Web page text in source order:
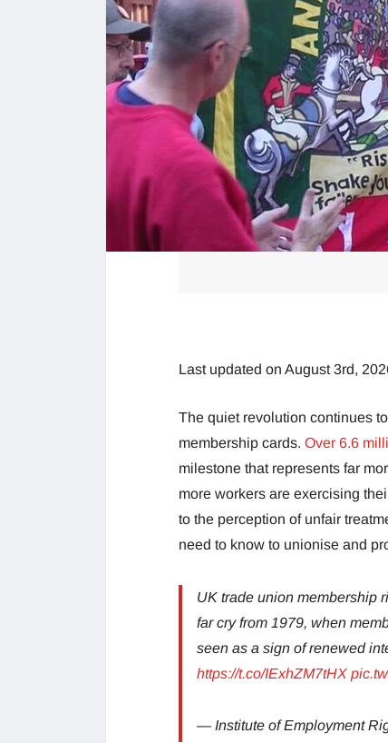
Last updated on August 3rd,
The quiet revolution continues
membership cards. Over 6.6
milestone that represents far
more workers are exercising
to the perception of unfair
need to know to unionise and
UK trade union membership
far cry from 1979, when
seen as a sign of renewed
https://t.co/IExhZM7tHX
— Institute of Employment